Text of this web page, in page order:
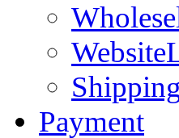
Payment